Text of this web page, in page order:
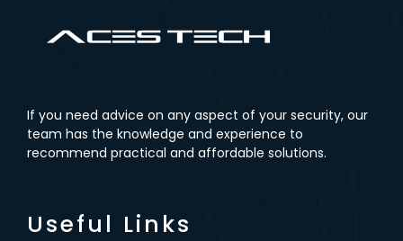
If you need advice on any aspect of your security, our
team has the knowledge and experience to
recommend practical and affordable solutions.
Useful Links